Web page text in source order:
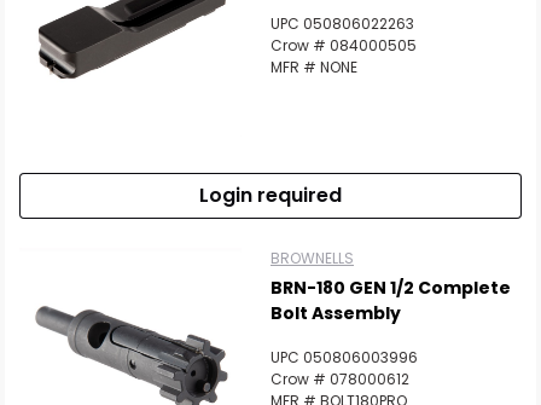
UPC 050806022263
Crow # 084000505
MFR # NONE
Login required
BROWNELLS
BRN-180 GEN 1/2 Complete
Bolt Assembly
UPC 050806003996
Crow # 078000612
MFR # BOLT180PRO